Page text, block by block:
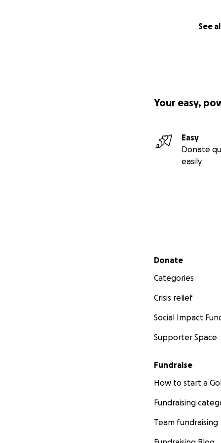
See
Your easy,
Easy
Donate
easily
Secondary menu
Donate
Categories
Crisis relief
Social Impact
Supporter Space
Fundraise
How to start a
Fundraising
Team fundraising